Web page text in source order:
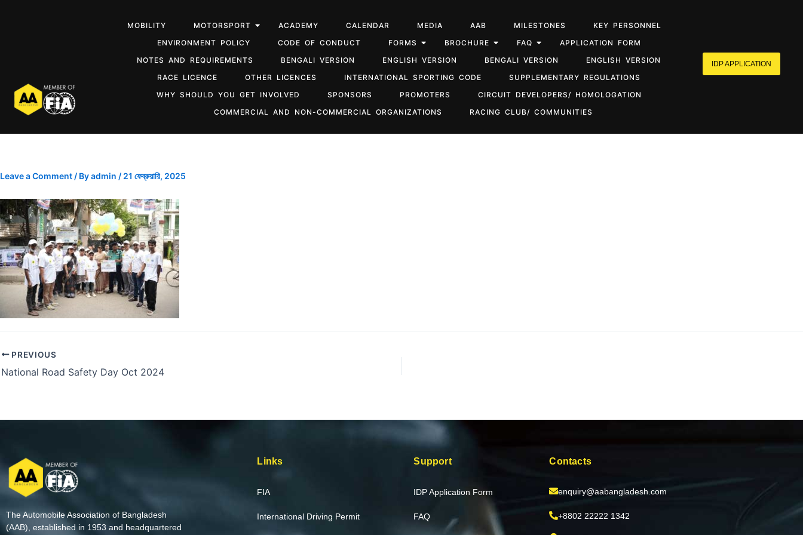
MOBILITY MOTORSPORT ACADEMY CALENDAR MEDIA AAB MILESTONES
KEY PERSONNEL
ENVIRONMENT POLICY
CODE OF CONDUCT FORMS BROCHURE FAQ
APPLICATION FORM
NOTES AND REQUIREMENTS
BENGALI VERSION ENGLISH VERSION BENGALI VERSION
ENGLISH VERSION
RACE LICENCE
OTHER LICENCES INTERNATIONAL SPORTING CODE
SUPPLEMENTARY REGULATIONS
WHY SHOULD YOU GET INVOLVED
SPONSORS PROMOTERS
CIRCUIT DEVELOPERS/ HOMOLOGATION
COMMERCIAL AND NON-COMMERCIAL ORGANIZATIONS
RACING CLUB/ COMMUNITIES
IDP APPLICATION
Leave a Comment / Byadmin / 21 ফেব্রুয়ারি, 2025
PREVIOUS
National Road Safety Day Oct 2024
The Automobile Association of Bangladesh
(AAB), established in 1953 and headquartered
Links
FIA
International Driving Permit
Support
IDP Application Form
FAQ
Contacts
enquiry@aabangladesh.com
+8802 22222 1342